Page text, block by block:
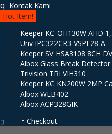
q Kontak Kami
Hot Item!
Keeper KC-OH130W AHD
Unv IPC322CR3-VSPF28-A
Keeper SV HSA3108 8CH
Albox Glass Break Detector
Trivision TRI VIH310
Keeper KC KN200W 2MP
Albox WEB402
Albox ACP328GIK
Checkout